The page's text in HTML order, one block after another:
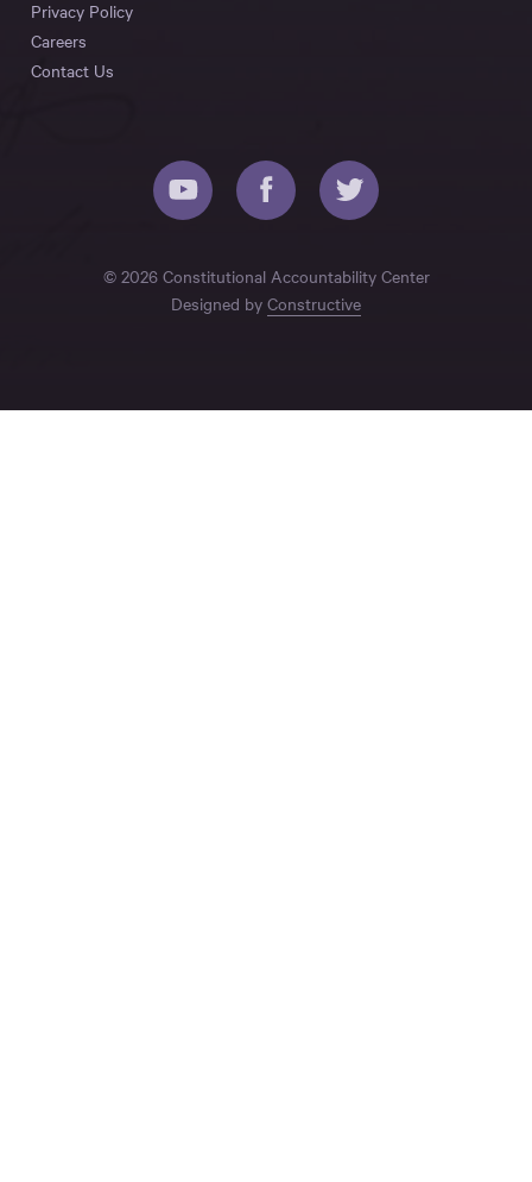
Privacy Policy
Careers
Contact Us
© 2026 Constitutional Accountability Center
Designed by Constructive